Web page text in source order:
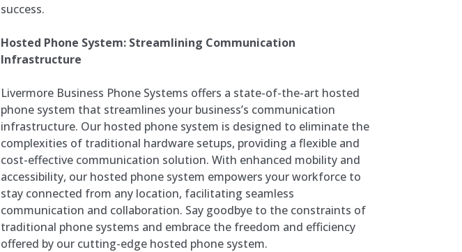
success.
Hosted Phone System: Streamlining Communication
Infrastructure
Livermore Business Phone Systems offers a state-of-the-art hosted
phone system that streamlines your business’s communication
infrastructure. Our hosted phone system is designed to eliminate the
complexities of traditional hardware setups, providing a flexible and
cost-effective communication solution. With enhanced mobility and
accessibility, our hosted phone system empowers your workforce to
stay connected from any location, facilitating seamless
communication and collaboration. Say goodbye to the constraints of
traditional phone systems and embrace the freedom and efficiency
offered by our cutting-edge hosted phone system.